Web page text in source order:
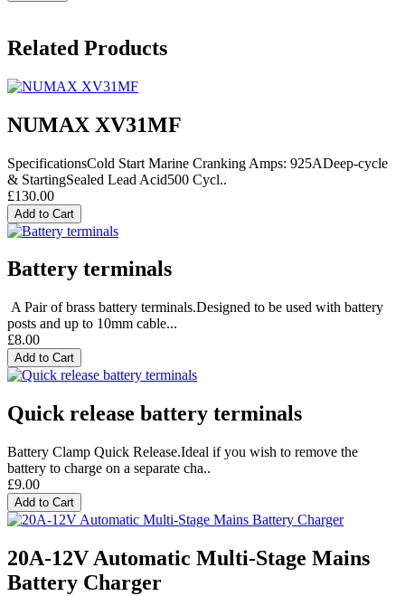
Related Products
NUMAX XV31MF
SpecificationsCold Start Marine Cranking Amps: 925ADeep-cycle
& StartingSealed Lead Acid500 Cycl..
£130.00
Add to Cart
Battery terminals
A Pair of brass battery terminals.Designed to be used with battery
posts and up to 10mm cable...
£8.00
Add to Cart
Quick release battery terminals
Battery Clamp Quick Release.Ideal if you wish to remove the
battery to charge on a separate cha..
£9.00
Add to Cart
20A-12V Automatic Multi-Stage Mains
Battery Charger